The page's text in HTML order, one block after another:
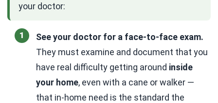
your doctor:
See your doctor for a face-to-face exam.
They must examine and document that you
have real difficulty getting around inside
your home, even with a cane or walker —
that in-home need is the standard the